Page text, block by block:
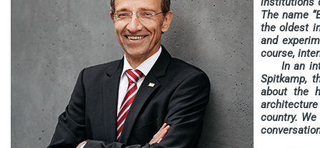
The name
the oldest
and
course,
In an
Spitkamp,
about the
country.